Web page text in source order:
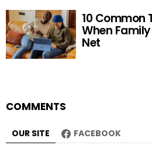
10 Common
When
Net
COMMENTS
OUR SITE FACEBOOK